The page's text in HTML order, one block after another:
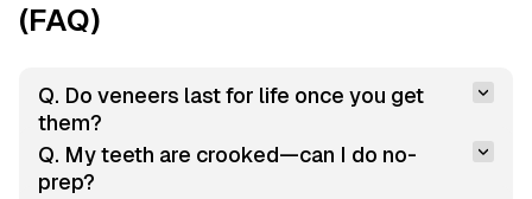
(FAQ)
Q. Do veneers last for life once you get
them?
Q. My teeth are crooked—can I do no-
prep?